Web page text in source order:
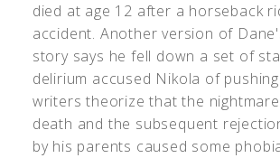
died at age 12 after a horseback
accident. Another version of
story says he fell down a set of
delirium accused Nikola of
writers theorize that the
death and the subsequent
by his parents caused some